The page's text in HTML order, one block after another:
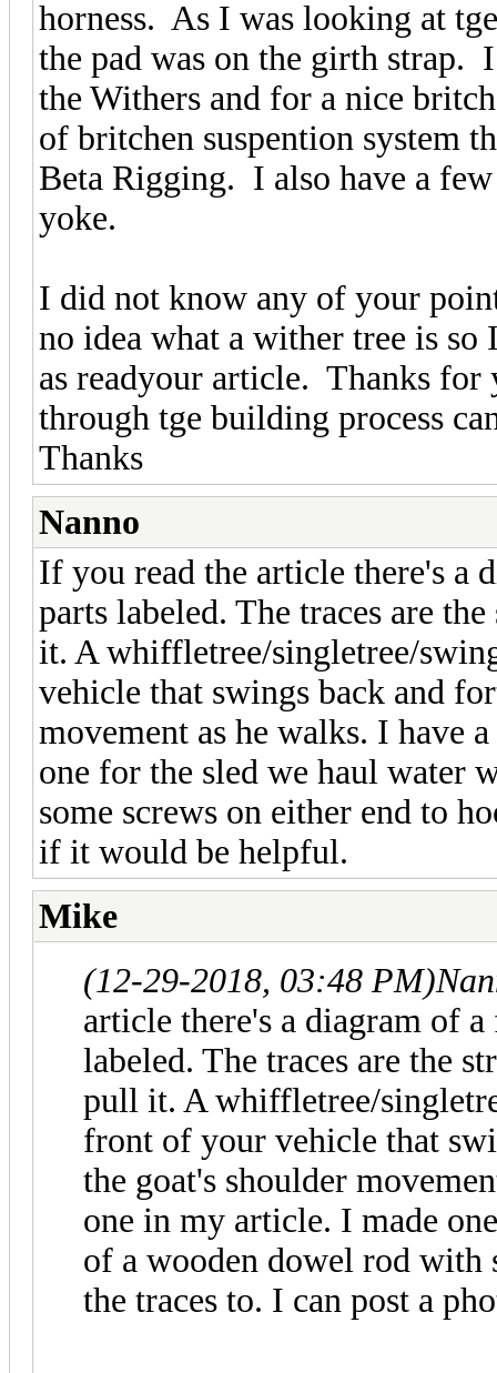
horness. As I was looking at
the pad was on the girth strap.
the Withers and for a nice
of britchen suspention system
Beta Rigging. I also have a
yoke.
I did not know any of your
no idea what a wither tree is
as readyour article. Thanks
through tge building process
Thanks
Nanno
If you read the article there's a
parts labeled. The traces are
it. A whiffletree/singletree/
vehicle that swings back and
movement as he walks. I have
one for the sled we haul water
some screws on either end to
if it would be helpful.
Mike
(12-29-2018, 03:48 PM)
article there's a diagram of
labeled. The traces are the
pull it. A whiffletree/
front of your vehicle that
the goat's shoulder
one in my article. I made
of a wooden dowel rod with
the traces to. I can post a